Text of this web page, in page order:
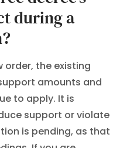
during a
order, the existing
amounts and
to apply. It is
support or violate
is pending, as that